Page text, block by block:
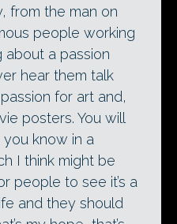
from the man on
people working
about a passion
hear them talk
for art and,
posters. You will
know in a
I think might be
people to see it’s a
and they should